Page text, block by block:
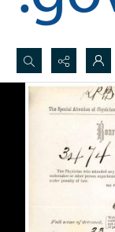
Search...
Advanced search